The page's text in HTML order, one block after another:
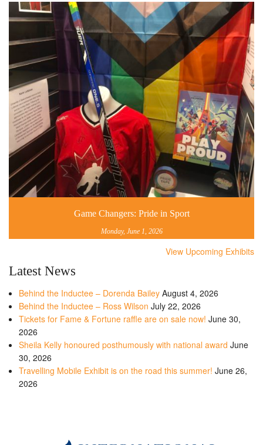
Game Changers: Pride in Sport
Monday, June 1, 2026
View Upcoming Exhibits
Latest News
Behind the Inductee – Dorenda Bailey August 4, 2026
Behind the Inductee – Ross Wilson July 22, 2026
Tickets for Fame & Fortune raffle are on sale now! June 30,
2026
Sheila Kelly honoured posthumously with national award June
30, 2026
Travelling Mobile Exhibit is on the road this summer! June 26,
2026